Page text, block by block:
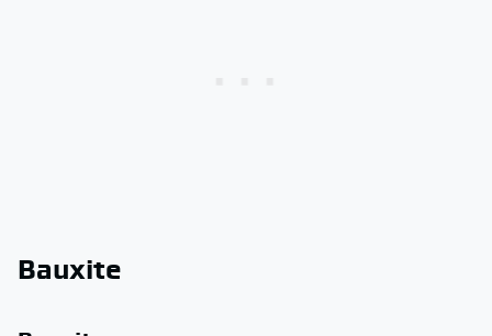
Bauxite